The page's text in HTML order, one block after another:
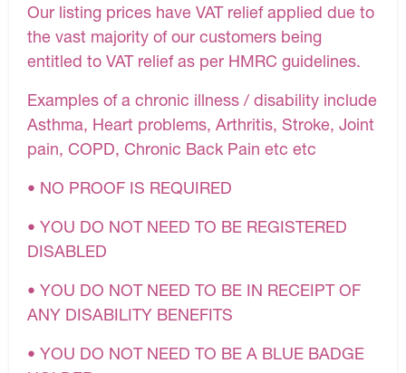
Our listing prices have VAT relief applied due to
the vast majority of our customers being
entitled to VAT relief as per HMRC guidelines.
Examples of a chronic illness / disability include
Asthma, Heart problems, Arthritis, Stroke, Joint
pain, COPD, Chronic Back Pain etc etc
• NO PROOF IS REQUIRED
• YOU DO NOT NEED TO BE REGISTERED
DISABLED
• YOU DO NOT NEED TO BE IN RECEIPT OF
ANY DISABILITY BENEFITS
• YOU DO NOT NEED TO BE A BLUE BADGE